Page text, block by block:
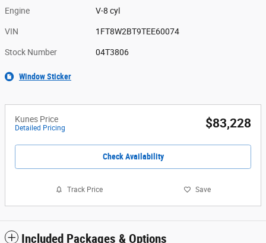
Engine V-8 cyl
VIN 1FT8W2BT9TEE60074
Stock Number 04T3806
Window Sticker
Kunes Price
Detailed Pricing $83,228
Check Availability
Track Price Save
Included Packages & Options